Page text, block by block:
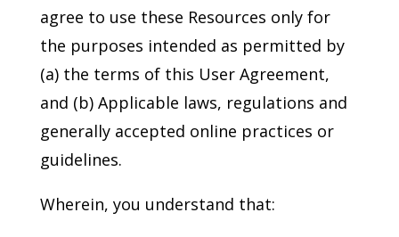
agree to use these Resources only for
the purposes intended as permitted by
(a) the terms of this User Agreement,
and (b) Applicable laws, regulations and
generally accepted online practices or
guidelines.
Wherein, you understand that: